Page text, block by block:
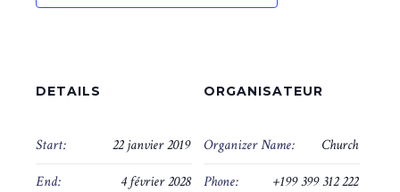
DETAILS
Start:
22 janvier 2019
End:
4 février 2028
ORGANISATEUR
Organizer Name:
Church
Phone:
+199 399 312 222